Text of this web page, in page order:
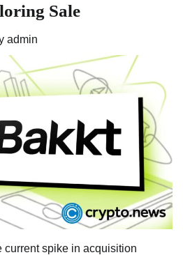
Sale
admin
current spike in acquisition